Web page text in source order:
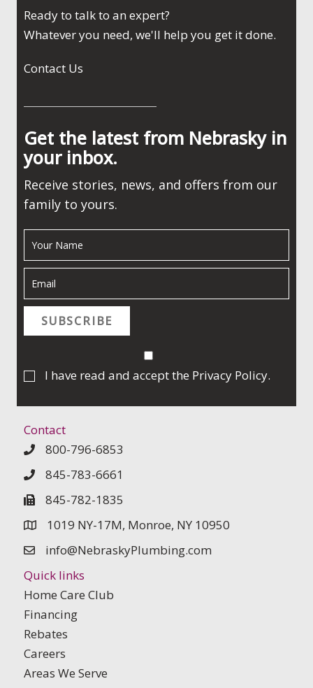
Ready to talk to an expert?
Whatever you need, we'll help you get it done.
Contact Us
Get the latest from Nebrasky in
your inbox.
Receive stories, news, and offers from our
family to yours.
SUBSCRIBE
I have read and accept the Privacy Policy.
Contact
800-796-6853
845-783-6661
845-782-1835
1019 NY-17M, Monroe, NY 10950
info@NebraskyPlumbing.com
Quick links
Home Care Club
Financing
Rebates
Careers
Areas We Serve